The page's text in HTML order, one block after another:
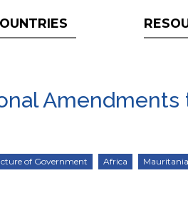
Amendments
of Government Africa Mauritania